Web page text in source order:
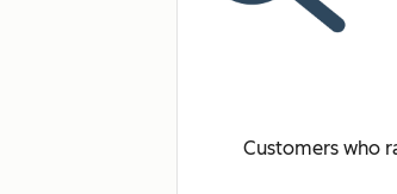
Customers who